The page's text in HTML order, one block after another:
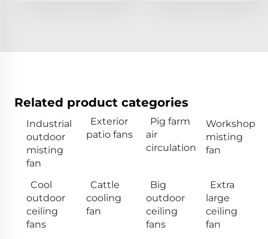
Related product categories
Industrial
outdoor
misting
fan
Exterior
patio fans
Pig farm
air
circulation
Workshop
misting
fan
Cool
outdoor
ceiling
fans
Cattle
cooling
fan
Big
outdoor
ceiling
fans
Extra
large
ceiling
fan